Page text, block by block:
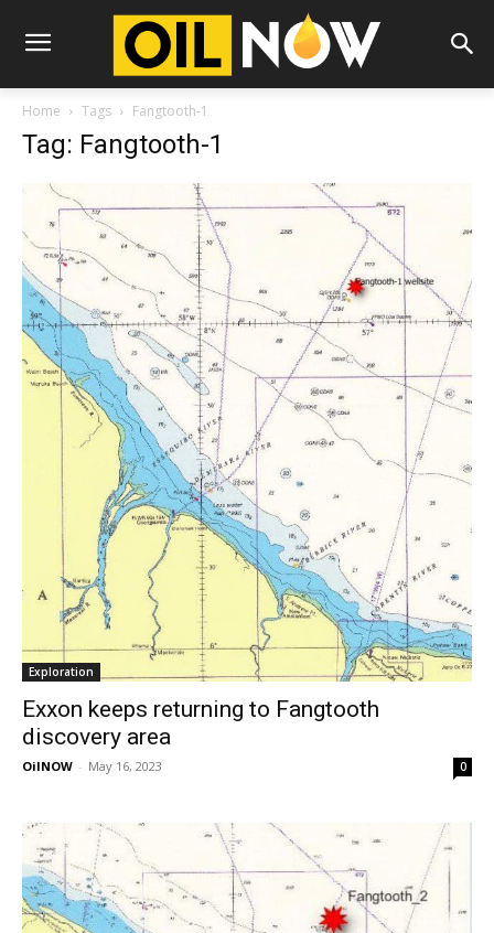
Home Tags Fangtooth-1
Tag: Fangtooth-1
Exploration
Exxon keeps returning to Fangtooth
discovery area
OilNOW - May 16, 2023 0